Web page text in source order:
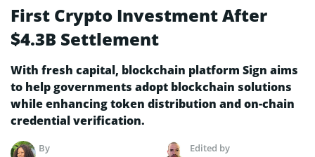
First Crypto Investment After
$4.3B Settlement
With fresh capital, blockchain platform Sign aims
to help governments adopt blockchain solutions
while enhancing token distribution and on-chain
credential verification.
By
Edited by